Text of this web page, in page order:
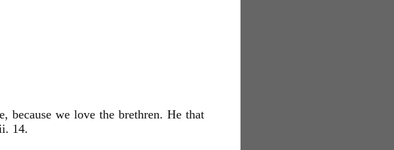
because we love the brethren. He that
14.